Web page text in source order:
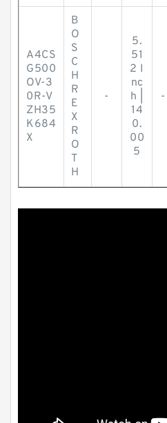
A4CS
G500
OV-3
0R-V
ZH35
K684
X
B
O
S
C
H
R
E
X
R
O
T
H
-
5.
51
2 I
nc
h |
14
0.
00
5
-